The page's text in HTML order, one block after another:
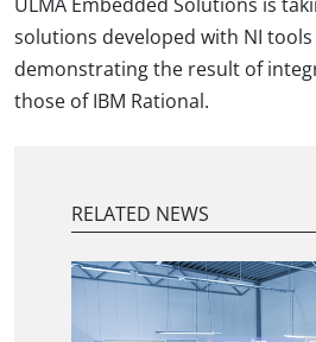
ULMA Embedded Solutions is
solutions developed with NI
demonstrating the result of
those of IBM Rational.
RELATED NEWS